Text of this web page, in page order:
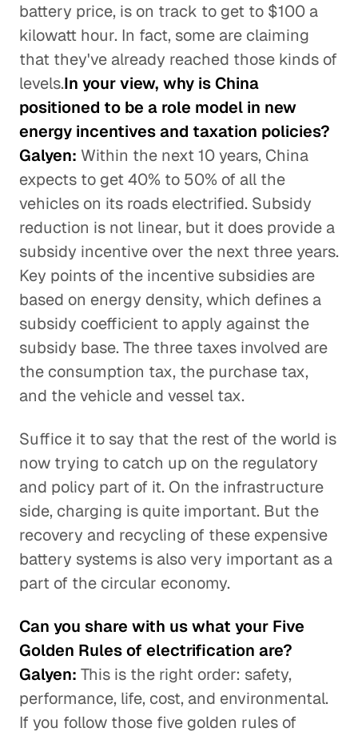
battery price, is on track to get to $100 a
kilowatt hour. In fact, some are claiming
that they've already reached those kinds of
levels.In your view, why is China
positioned to be a role model in new
energy incentives and taxation policies?
Galyen: Within the next 10 years, China
expects to get 40% to 50% of all the
vehicles on its roads electrified. Subsidy
reduction is not linear, but it does provide a
subsidy incentive over the next three years.
Key points of the incentive subsidies are
based on energy density, which defines a
subsidy coefficient to apply against the
subsidy base. The three taxes involved are
the consumption tax, the purchase tax,
and the vehicle and vessel tax.
Suffice it to say that the rest of the world is
now trying to catch up on the regulatory
and policy part of it. On the infrastructure
side, charging is quite important. But the
recovery and recycling of these expensive
battery systems is also very important as a
part of the circular economy.
Can you share with us what your Five
Golden Rules of electrification are?
Galyen: This is the right order: safety,
performance, life, cost, and environmental.
If you follow those five golden rules of